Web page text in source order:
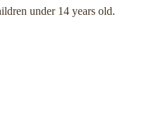
under 14 years old.